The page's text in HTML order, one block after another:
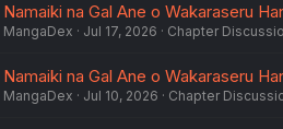
Namaiki na Gal Ane o Wakaraseru
MangaDex Jul 17, 2026 Chapter
Namaiki na Gal Ane o Wakaraseru
MangaDex Jul 10, 2026 Chapter